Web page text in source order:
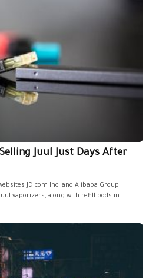
Juul Just Days After
JD.com Inc. and Alibaba Group
vaporizers, along with refill pods in...